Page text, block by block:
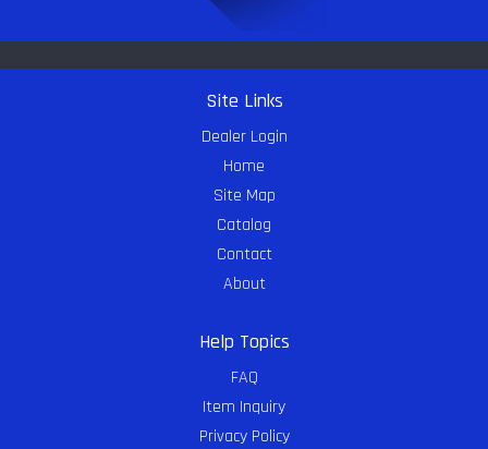
Site Links
Dealer Login
Home
Site Map
Catalog
Contact
About
Help Topics
FAQ
Item Inquiry
Privacy Policy